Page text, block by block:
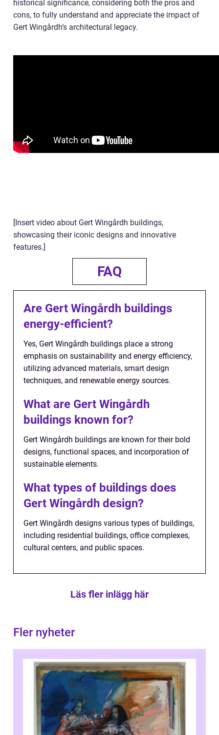
historical significance, considering both the pros and
cons, to fully understand and appreciate the impact of
Gert Wingårdh’s architectural legacy.
[Insert video about Gert Wingårdh buildings,
showcasing their iconic designs and innovative
features.]
FAQ
Are Gert Wingårdh buildings
energy-efficient?
Yes, Gert Wingårdh buildings place a strong
emphasis on sustainability and energy efficiency,
utilizing advanced materials, smart design
techniques, and renewable energy sources.
What are Gert Wingårdh
buildings known for?
Gert Wingårdh buildings are known for their bold
designs, functional spaces, and incorporation of
sustainable elements.
What types of buildings does
Gert Wingårdh design?
Gert Wingårdh designs various types of buildings,
including residential buildings, office complexes,
cultural centers, and public spaces.
Läs fler inlägg här
Fler nyheter